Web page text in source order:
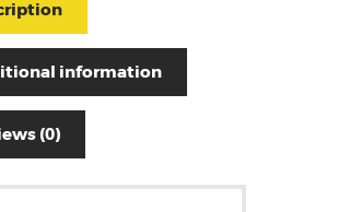
information
(0)